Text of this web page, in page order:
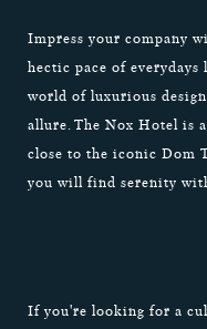
Impress your company
hectic pace of
world of luxurious
allure. The Nox Hotel is
close to the iconic Dom
you will find serenity
If you're looking for a